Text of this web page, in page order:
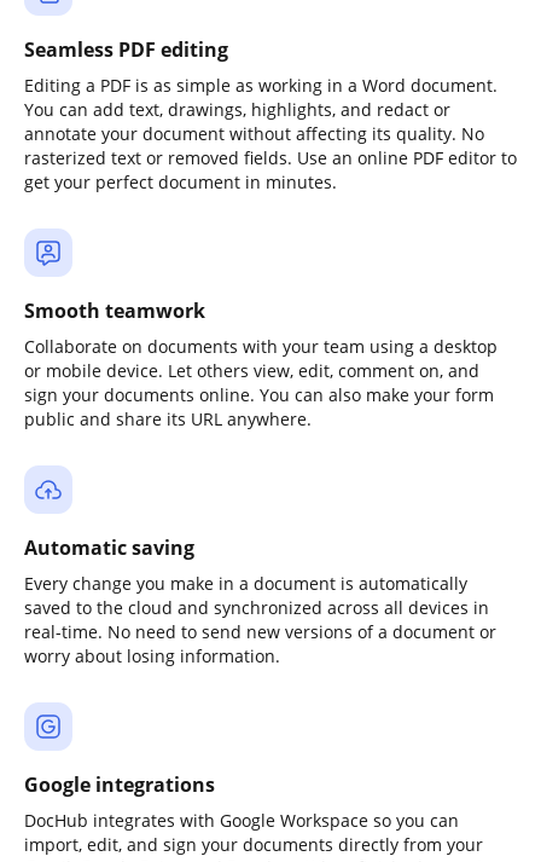
Seamless PDF editing
Editing a PDF is as simple as working in a Word document.
You can add text, drawings, highlights, and redact or
annotate your document without affecting its quality. No
rasterized text or removed fields. Use an online PDF editor to
get your perfect document in minutes.
Smooth teamwork
Collaborate on documents with your team using a desktop
or mobile device. Let others view, edit, comment on, and
sign your documents online. You can also make your form
public and share its URL anywhere.
Automatic saving
Every change you make in a document is automatically
saved to the cloud and synchronized across all devices in
real-time. No need to send new versions of a document or
worry about losing information.
Google integrations
DocHub integrates with Google Workspace so you can
import, edit, and sign your documents directly from your